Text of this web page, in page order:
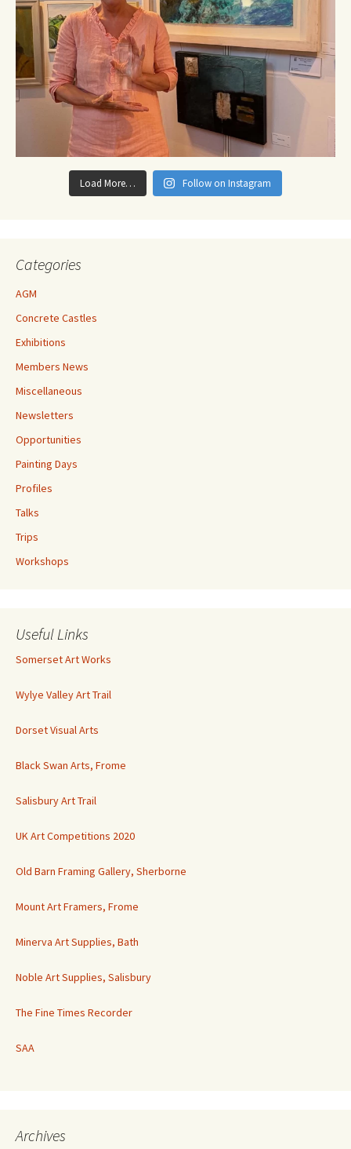
Load More… Follow on Instagram
Categories
AGM
Concrete Castles
Exhibitions
Members News
Miscellaneous
Newsletters
Opportunities
Painting Days
Profiles
Talks
Trips
Workshops
Useful Links
Somerset Art Works
Wylye Valley Art Trail
Dorset Visual Arts
Black Swan Arts, Frome
Salisbury Art Trail
UK Art Competitions 2020
Old Barn Framing Gallery, Sherborne
Mount Art Framers, Frome
Minerva Art Supplies, Bath
Noble Art Supplies, Salisbury
The Fine Times Recorder
SAA
Archives